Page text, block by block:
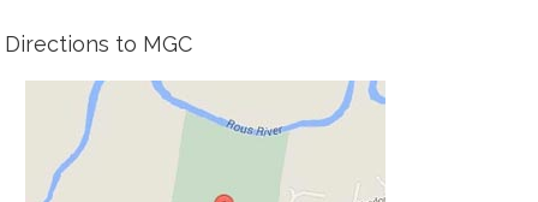
Directions to MGC